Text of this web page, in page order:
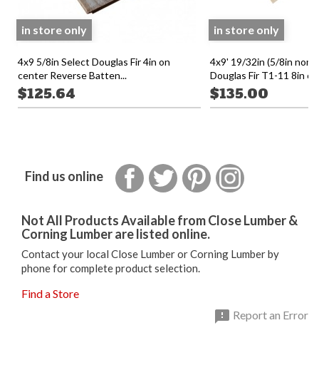
4x9 5/8in Select Douglas Fir 4in on
center Reverse Batten...
$125.64
in store only
4x9' 19/32in (5/8in
Douglas Fir T1-11 8in
$135.00
in store only
Find us online FacebookTwitter Pinterest
Not All Products Available from Close Lumber &
Corning Lumber are listed online.
Contact your local Close Lumber or Corning Lumber by
phone for complete product selection.
Find a Store
 Report an Error